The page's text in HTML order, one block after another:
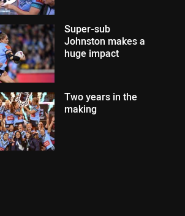
Super-sub
Johnston makes a
huge impact
Two years in the
making